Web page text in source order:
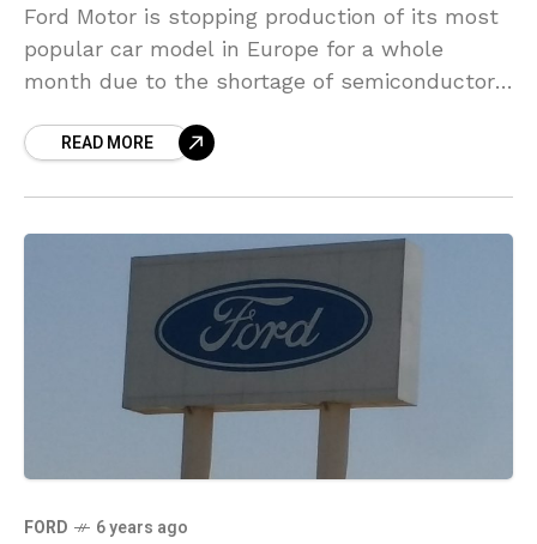
Ford Motor is stopping production of its most
popular car model in Europe for a whole
month due to the shortage of semiconductors.
Saarlouis,
READ MORE
FORD 6 years ago